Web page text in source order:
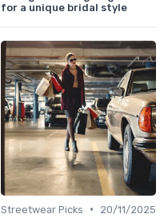
for a unique bridal style
Streetwear Picks •
20/11/2025